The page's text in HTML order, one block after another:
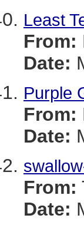
Least
From:
Date:
Purple
From:
Date:
From:
Date: